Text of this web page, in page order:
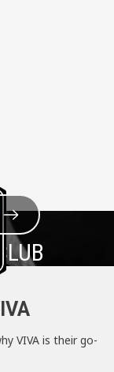
VIVA is their go-